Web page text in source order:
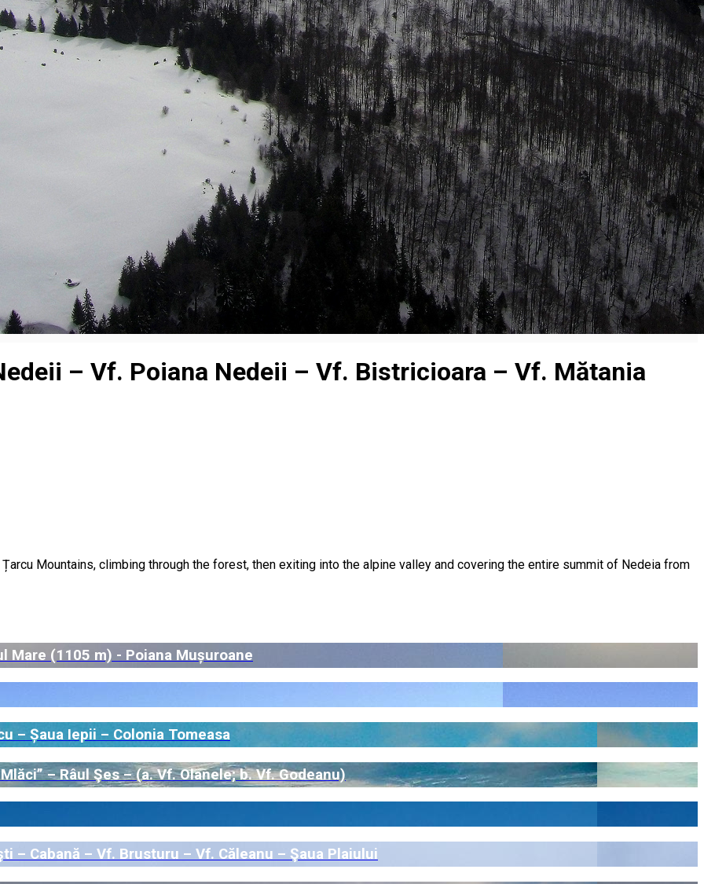
– Vf. Poiana Nedeii – Vf. Bistricioara – Vf. Mătania
Mountains, climbing through the forest, then exiting into the alpine valley and covering the entire summit of Nedeia from
Mare (1105 m) - Poiana Mușuroane
– Șaua Iepii – Colonia Tomeasa
– Râul Şes – (a. Vf. Olanele; b. Vf. Godeanu)
– Cabană – Vf. Brusturu – Vf. Căleanu – Şaua Plaiului